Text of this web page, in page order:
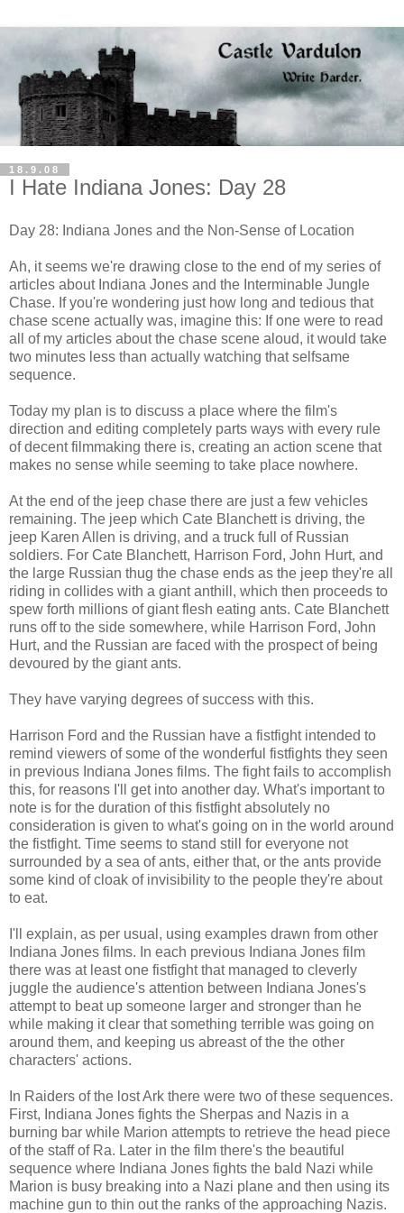
18.9.08
I Hate Indiana Jones: Day 28
Day 28: Indiana Jones and the Non-Sense of Location
Ah, it seems we're drawing close to the end of my series of
articles about Indiana Jones and the Interminable Jungle
Chase. If you're wondering just how long and tedious that
chase scene actually was, imagine this: If one were to read
all of my articles about the chase scene aloud, it would take
two minutes less than actually watching that selfsame
sequence.
Today my plan is to discuss a place where the film's
direction and editing completely parts ways with every rule
of decent filmmaking there is, creating an action scene that
makes no sense while seeming to take place nowhere.
At the end of the jeep chase there are just a few vehicles
remaining. The jeep which Cate Blanchett is driving, the
jeep Karen Allen is driving, and a truck full of Russian
soldiers. For Cate Blanchett, Harrison Ford, John Hurt, and
the large Russian thug the chase ends as the jeep they're all
riding in collides with a giant anthill, which then proceeds to
spew forth millions of giant flesh eating ants. Cate Blanchett
runs off to the side somewhere, while Harrison Ford, John
Hurt, and the Russian are faced with the prospect of being
devoured by the giant ants.
They have varying degrees of success with this.
Harrison Ford and the Russian have a fistfight intended to
remind viewers of some of the wonderful fistfights they seen
in previous Indiana Jones films. The fight fails to accomplish
this, for reasons I'll get into another day. What's important to
note is for the duration of this fistfight absolutely no
consideration is given to what's going on in the world around
the fistfight. Time seems to stand still for everyone not
surrounded by a sea of ants, either that, or the ants provide
some kind of cloak of invisibility to the people they're about
to eat.
I'll explain, as per usual, using examples drawn from other
Indiana Jones films. In each previous Indiana Jones film
there was at least one fistfight that managed to cleverly
juggle the audience's attention between Indiana Jones's
attempt to beat up someone larger and stronger than he
while making it clear that something terrible was going on
around them, and keeping us abreast of the the other
characters' actions.
In Raiders of the lost Ark there were two of these sequences.
First, Indiana Jones fights the Sherpas and Nazis in a
burning bar while Marion attempts to retrieve the head piece
of the staff of Ra. Later in the film there's the beautiful
sequence where Indiana Jones fights the bald Nazi while
Marion is busy breaking into a Nazi plane and then using its
machine gun to thin out the ranks of the approaching Nazis.